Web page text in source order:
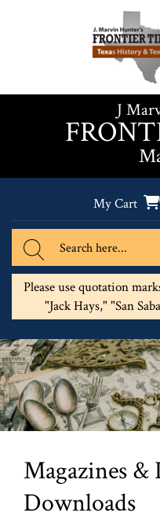
J
My Cart
Please use quotation
"Jack Hays," "San
Magazines &
Downloads